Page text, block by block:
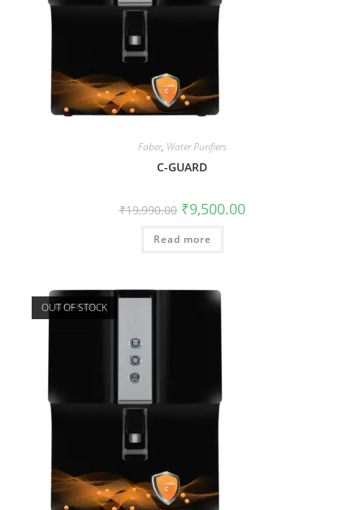
Faber, Water Purifiers
C-GUARD
₹19,990.00 ₹9,500.00
Read more
OUT OF STOCK